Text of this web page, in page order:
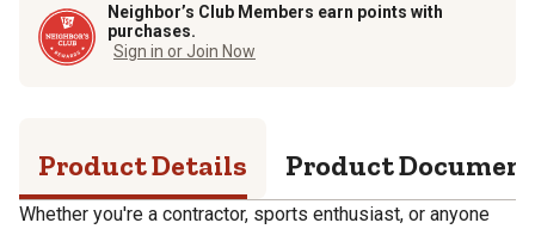
Neighbor’s Club Members earn points with
purchases.
Sign in or Join Now
Product Details Product
Whether you're a contractor, sports enthusiast, or anyone